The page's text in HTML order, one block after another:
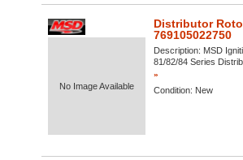
No Image Available
Distributor
769105022750
Description: MSD
81/82/84 Series
»
Condition: New